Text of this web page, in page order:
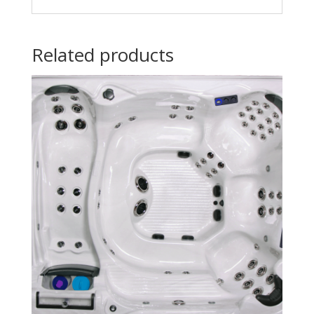
Related products